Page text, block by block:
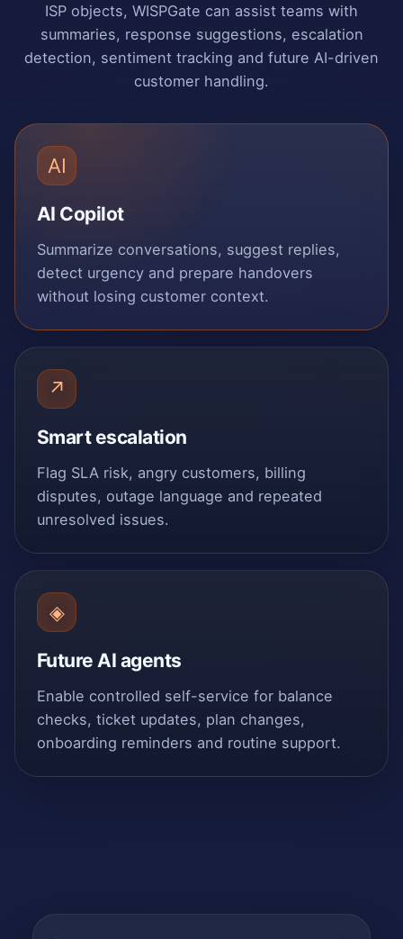
ISP objects, WISPGate can assist teams with
summaries, response suggestions, escalation
detection, sentiment tracking and future AI-driven
customer handling.
AI
AI Copilot
Summarize conversations, suggest replies,
detect urgency and prepare handovers
without losing customer context.
↗
Smart escalation
Flag SLA risk, angry customers, billing
disputes, outage language and repeated
unresolved issues.
◈
Future AI agents
Enable controlled self-service for balance
checks, ticket updates, plan changes,
onboarding reminders and routine support.